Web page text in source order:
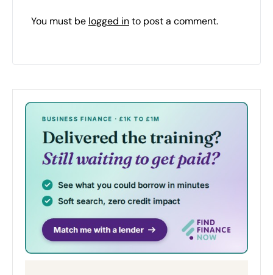
You must be logged into post a comment.